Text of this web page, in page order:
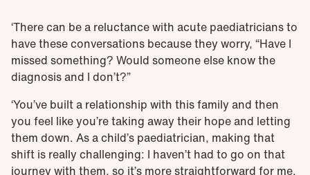
‘There can be a reluctance with acute paediatricians to
have these conversations because they worry, “Have I
missed something? Would someone else know the
diagnosis and I don’t?”
‘You’ve built a relationship with this family and then
you feel like you’re taking away their hope and letting
them down. As a child’s paediatrician, making that
shift is really challenging: I haven’t had to go on that
journey with them, so it’s more straightforward for me.